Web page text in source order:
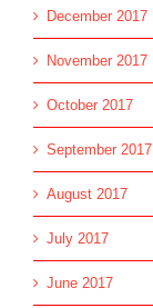
December 2017
November 2017
October 2017
September 2017
August 2017
July 2017
June 2017